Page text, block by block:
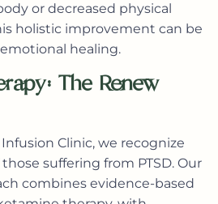
or decreased physical
holistic improvement can be
healing.
The Renew
Clinic, we recognize
suffering from PTSD. Our
combines evidence-based